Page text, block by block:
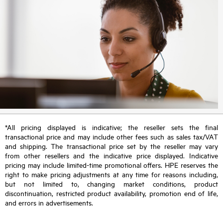
*All pricing displayed is indicative; the reseller sets the final
transactional price and may include other fees such as sales tax/VAT
and shipping. The transactional price set by the reseller may vary
from other resellers and the indicative price displayed. Indicative
pricing may include limited-time promotional offers. HPE reserves the
right to make pricing adjustments at any time for reasons including,
but not limited to, changing market conditions, product
discontinuation, restricted product availability, promotion end of life,
and errors in advertisements.